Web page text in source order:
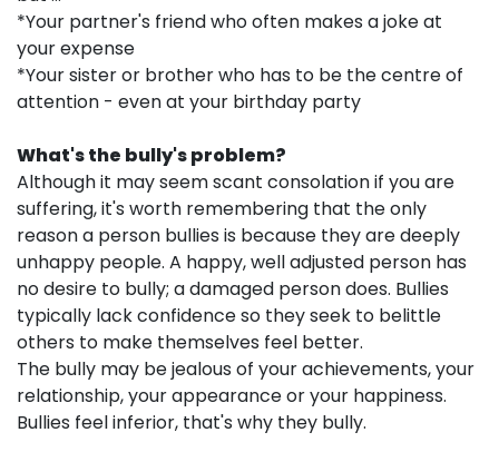
*Your partner's friend who often makes a joke at
your expense
*Your sister or brother who has to be the centre of
attention - even at your birthday party
What's the bully's problem?
Although it may seem scant consolation if you are
suffering, it's worth remembering that the only
reason a person bullies is because they are deeply
unhappy people. A happy, well adjusted person has
no desire to bully; a damaged person does. Bullies
typically lack confidence so they seek to belittle
others to make themselves feel better.
The bully may be jealous of your achievements, your
relationship, your appearance or your happiness.
Bullies feel inferior, that's why they bully.